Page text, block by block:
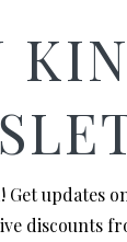
Garage
Get updates
discounts